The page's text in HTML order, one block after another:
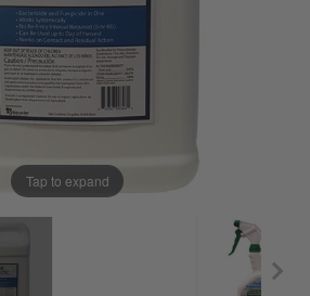
Tap to expand